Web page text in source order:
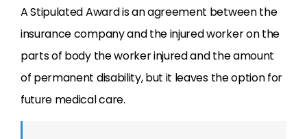
A Stipulated Award is an agreement between the
insurance company and the injured worker on the
parts of body the worker injured and the amount
of permanent disability, but it leaves the option for
future medical care.